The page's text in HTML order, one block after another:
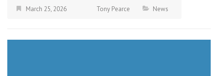
March 25, 2026 Tony Pearce News